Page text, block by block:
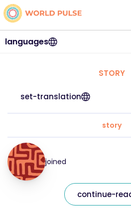
languages
STORY
set-translation
story
joined
continue-